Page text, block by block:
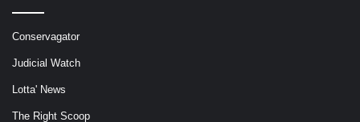
Conservagator
Judicial Watch
Lotta' News
The Right Scoop